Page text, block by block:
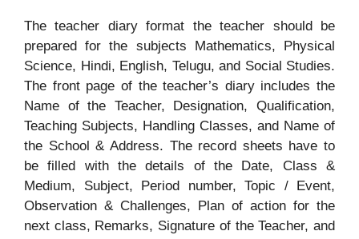
The teacher diary format the teacher should be
prepared for the subjects Mathematics, Physical
Science, Hindi, English, Telugu, and Social Studies.
The front page of the teacher’s diary includes the
Name of the Teacher, Designation, Qualification,
Teaching Subjects, Handling Classes, and Name of
the School & Address. The record sheets have to
be filled with the details of the Date, Class &
Medium, Subject, Period number, Topic / Event,
Observation & Challenges, Plan of action for the
next class, Remarks, Signature of the Teacher, and